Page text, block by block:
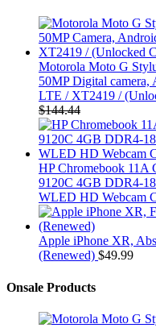
Motorola Moto G
50MP Digital camera,
LTE / XT2419 /
$144.44
HP Chromebook 11A
9120C 4GB DDR4-
WLED HD Webcam
Apple iPhone XR,
(Renewed) $49.99
Onsale Products